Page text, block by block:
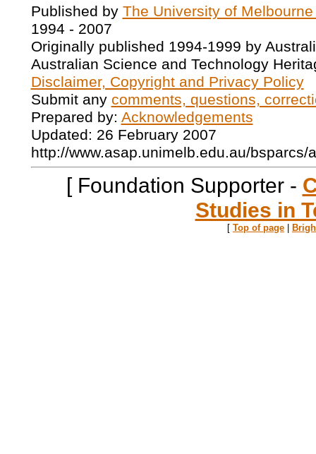
Published by The University of
1994 - 2007
Originally published 1994-1999 by
Australian Science and Technology
Disclaimer, Copyright and Privacy Policy
Submit any comments, questions,
Prepared by: Acknowledgements
Updated: 26 February 2007
http://www.asap.unimelb.edu.au/bsparcs/
[ Foundation Supporter -
Studies in
[ Top of page |